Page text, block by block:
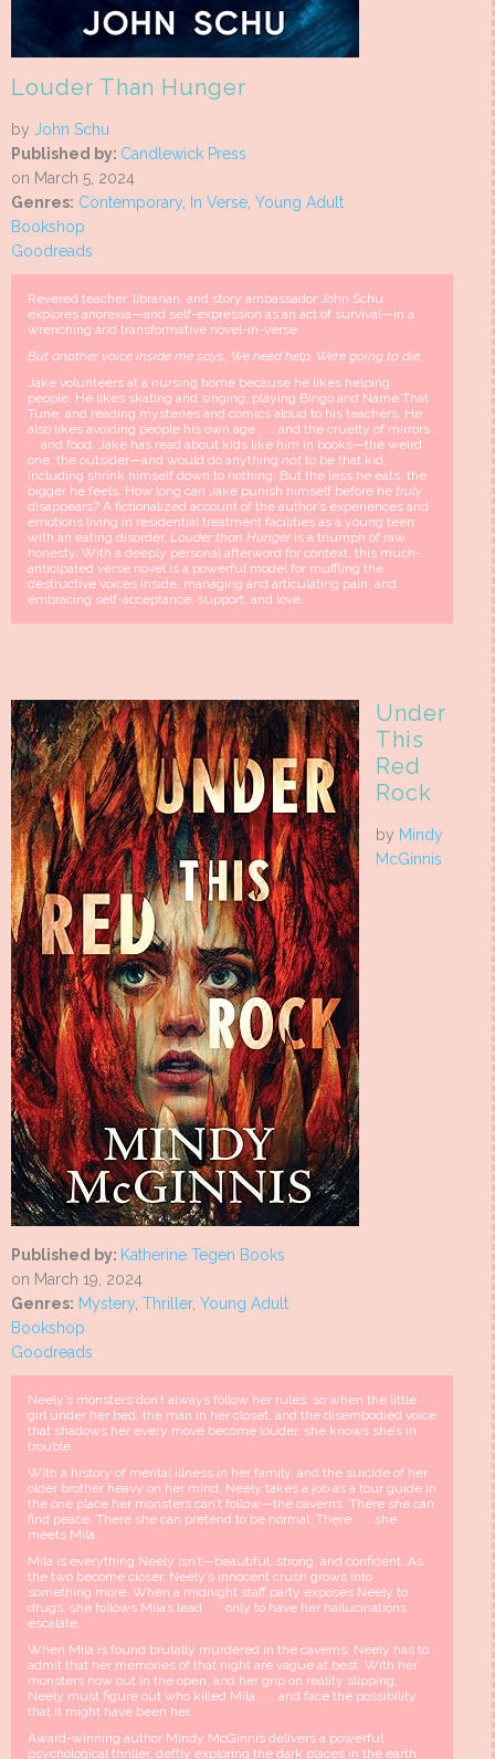
Louder Than Hunger
by John Schu
Published by: Candlewick Press
on March 5, 2024
Genres: Contemporary, In Verse, Young Adult
Bookshop
Goodreads
Revered teacher, librarian, and story ambassador John Schu
explores anorexia—and self-expression as an act of survival—in a
wrenching and transformative novel-in-verse.
But another voice inside me says, We need help. We’re going to die.
Jake volunteers at a nursing home because he likes helping
people. He likes skating and singing, playing Bingo and Name That
Tune, and reading mysteries and comics aloud to his teachers. He
also likes avoiding people his own age . . . and the cruelty of mirrors .
. . and food. Jake has read about kids like him in books—the weird
one, the outsider—and would do anything not to be that kid,
including shrink himself down to nothing. But the less he eats, the
bigger he feels. How long can Jake punish himself before he truly
disappears? A fictionalized account of the author’s experiences and
emotions living in residential treatment facilities as a young teen
with an eating disorder, Louder than Hunger is a triumph of raw
honesty. With a deeply personal afterword for context, this much-
anticipated verse novel is a powerful model for muffling the
destructive voices inside, managing and articulating pain, and
embracing self-acceptance, support, and love.
Under
This
Red
Rock
by Mindy
McGinnis
Published by: Katherine Tegen Books
on March 19, 2024
Genres: Mystery, Thriller, Young Adult
Bookshop
Goodreads
Neely’s monsters don’t always follow her rules, so when the little
girl under her bed, the man in her closet, and the disembodied voice
that shadows her every move become louder, she knows she’s in
trouble.
With a history of mental illness in her family, and the suicide of her
older brother heavy on her mind, Neely takes a job as a tour guide in
the one place her monsters can’t follow—the caverns. There she can
find peace. There she can pretend to be normal. There . . . she
meets Mila.
Mila is everything Neely isn’t—beautiful, strong, and confident. As
the two become closer, Neely’s innocent crush grows into
something more. When a midnight staff party exposes Neely to
drugs, she follows Mila’s lead . . . only to have her hallucinations
escalate.
When Mila is found brutally murdered in the caverns, Neely has to
admit that her memories of that night are vague at best. With her
monsters now out in the open, and her grip on reality slipping,
Neely must figure out who killed Mila . . . and face the possibility
that it might have been her.
Award-winning author Mindy McGinnis delivers a powerful
psychological thriller, deftly exploring the dark places in the earth